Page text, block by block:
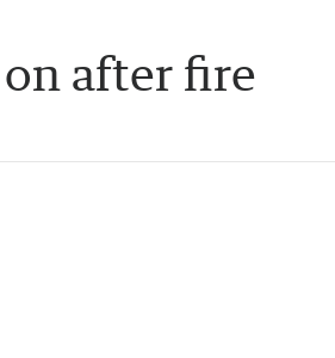
after fire